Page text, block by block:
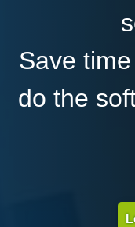
Save
do the